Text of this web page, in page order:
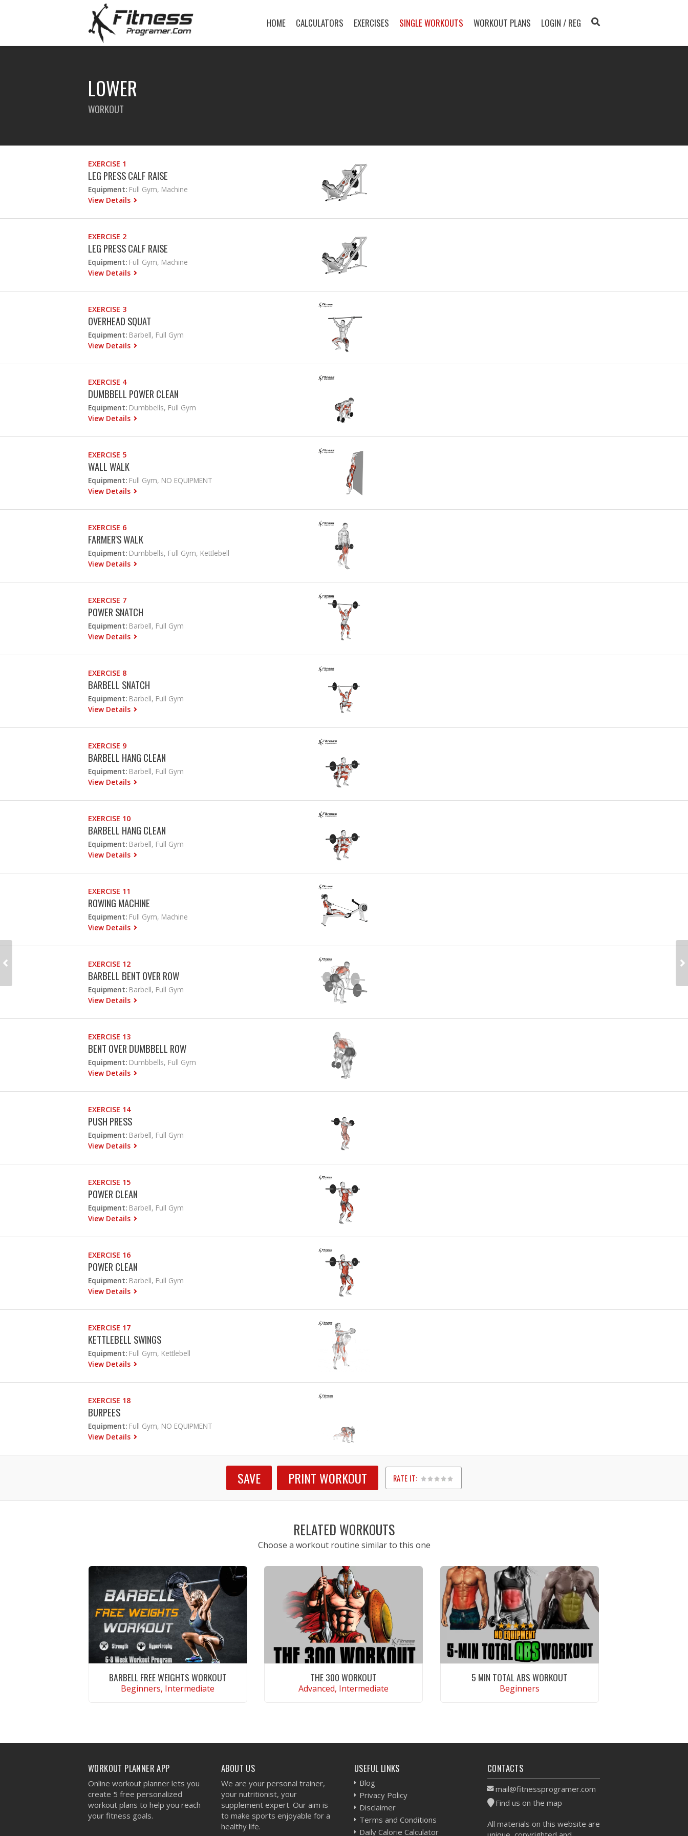
HOME CALCULATORS EXERCISES SINGLE WORKOUTS WORKOUT PLANS LOGIN / REG
LOWER
WORKOUT
EXERCISE 1
LEG PRESS CALF RAISE
Equipment: Full Gym, Machine
View Details
EXERCISE 2
LEG PRESS CALF RAISE
Equipment: Full Gym, Machine
View Details
EXERCISE 3
OVERHEAD SQUAT
Equipment: Barbell, Full Gym
View Details
EXERCISE 4
DUMBBELL POWER CLEAN
Equipment: Dumbbells, Full Gym
View Details
EXERCISE 5
WALL WALK
Equipment: Full Gym, NO EQUIPMENT
View Details
EXERCISE 6
FARMER'S WALK
Equipment: Dumbbells, Full Gym, Kettlebell
View Details
EXERCISE 7
POWER SNATCH
Equipment: Barbell, Full Gym
View Details
EXERCISE 8
BARBELL SNATCH
Equipment: Barbell, Full Gym
View Details
EXERCISE 9
BARBELL HANG CLEAN
Equipment: Barbell, Full Gym
View Details
EXERCISE 10
BARBELL HANG CLEAN
Equipment: Barbell, Full Gym
View Details
EXERCISE 11
ROWING MACHINE
Equipment: Full Gym, Machine
View Details
EXERCISE 12
BARBELL BENT OVER ROW
Equipment: Barbell, Full Gym
View Details
EXERCISE 13
BENT OVER DUMBBELL ROW
Equipment: Dumbbells, Full Gym
View Details
EXERCISE 14
PUSH PRESS
Equipment: Barbell, Full Gym
View Details
EXERCISE 15
POWER CLEAN
Equipment: Barbell, Full Gym
View Details
EXERCISE 16
POWER CLEAN
Equipment: Barbell, Full Gym
View Details
EXERCISE 17
KETTLEBELL SWINGS
Equipment: Full Gym, Kettlebell
View Details
EXERCISE 18
BURPEES
Equipment: Full Gym, NO EQUIPMENT
View Details
SAVE PRINT WORKOUT RATE IT:
1
2
3
4
5
RELATED WORKOUTS
Choose a workout routine similar to this one
BARBELL FREE WEIGHTS WORKOUT
Beginners, Intermediate
THE 300 WORKOUT
Advanced, Intermediate
5 MIN TOTAL ABS WORKOUT
Beginners
WORKOUT PLANNER APP
Online workout planner lets you
create 5 free personalized
workout plans to help you reach
your fitness goals.
ABOUT US
We are your personal trainer,
your nutritionist, your
supplement expert. Our aim is
to make sports enjoyable for a
healthy life.
USEFUL LINKS
Blog
Privacy Policy
Disclaimer
Terms and Conditions
Daily Calorie Calculator
CONTACTS
mail@fitnessprogramer.com
Find us on the map
All materials on this website are